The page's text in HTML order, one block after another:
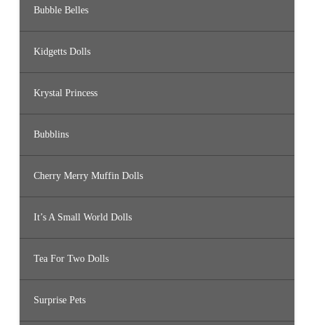
Bubble Belles
Kidgetts Dolls
Krystal Princess
Bubblins
Cherry Merry Muffin Dolls
It’s A Small World Dolls
Tea For Two Dolls
Surprise Pets